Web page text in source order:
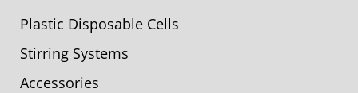
Plastic Disposable Cells
Stirring Systems
Accessories